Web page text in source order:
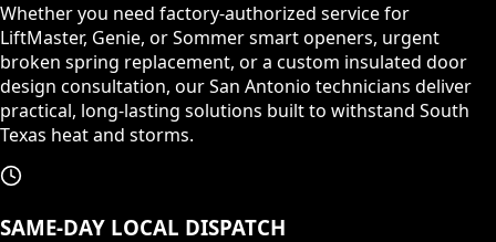
Whether you need factory-authorized service for
LiftMaster, Genie, or Sommer smart openers, urgent
broken spring replacement, or a custom insulated door
design consultation, our San Antonio technicians deliver
practical, long-lasting solutions built to withstand South
Texas heat and storms.
SAME-DAY LOCAL DISPATCH